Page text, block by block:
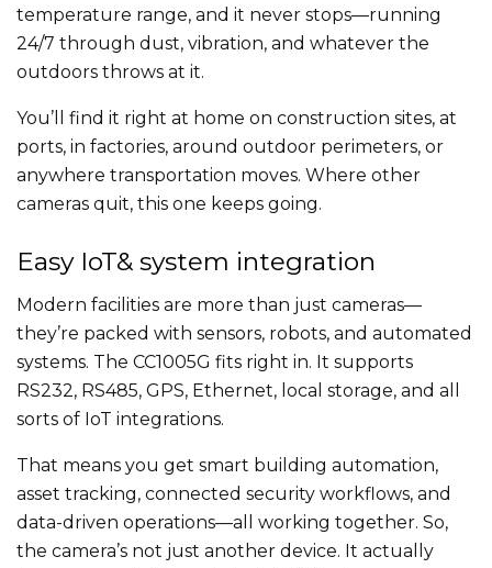
temperature range, and it never stops—running
24/7 through dust, vibration, and whatever the
outdoors throws at it.
You’ll find it right at home on construction sites, at
ports, in factories, around outdoor perimeters, or
anywhere transportation moves. Where other
cameras quit, this one keeps going.
Easy IoT& system integration
Modern facilities are more than just cameras—
they’re packed with sensors, robots, and automated
systems. The CC1005G fits right in. It supports
RS232, RS485, GPS, Ethernet, local storage, and all
sorts of IoT integrations.
That means you get smart building automation,
asset tracking, connected security workflows, and
data-driven operations—all working together. So,
the camera’s not just another device. It actually